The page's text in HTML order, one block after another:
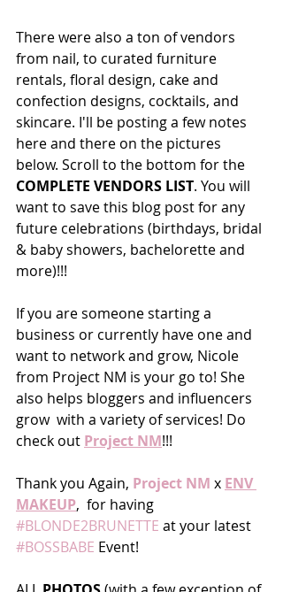
There were also a ton of vendors
from nail, to curated furniture
rentals, floral design, cake and
confection designs, cocktails, and
skincare. I'll be posting a few notes
here and there on the pictures
below. Scroll to the bottom for the
COMPLETE VENDORS LIST. You will
want to save this blog post for any
future celebrations (birthdays, bridal
& baby showers, bachelorette and
more)!!!
If you are someone starting a
business or currently have one and
want to network and grow, Nicole
from Project NM is your go to! She
also helps bloggers and influencers
grow  with a variety of services! Do
check out Project NM!!!
Thank you Again, Project NM x ENV
MAKEUP,  for having
#BLONDE2BRUNETTE at your latest
#BOSSBABE Event!